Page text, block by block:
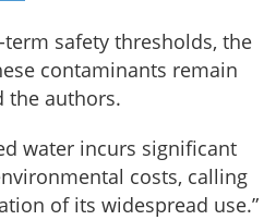
safety thresholds, the
contaminants remain
the authors.
water incurs significant
costs, calling
of its widespread use.”